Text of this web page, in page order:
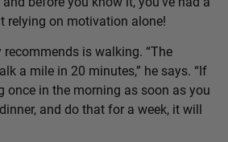
relying on motivation alone!
is walking. “The
a mile in 20 minutes,” he says. “If
in the morning as soon as you
and do that for a week, it will